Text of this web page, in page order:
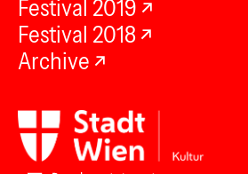
Festival 2019
Festival 2018
Archive